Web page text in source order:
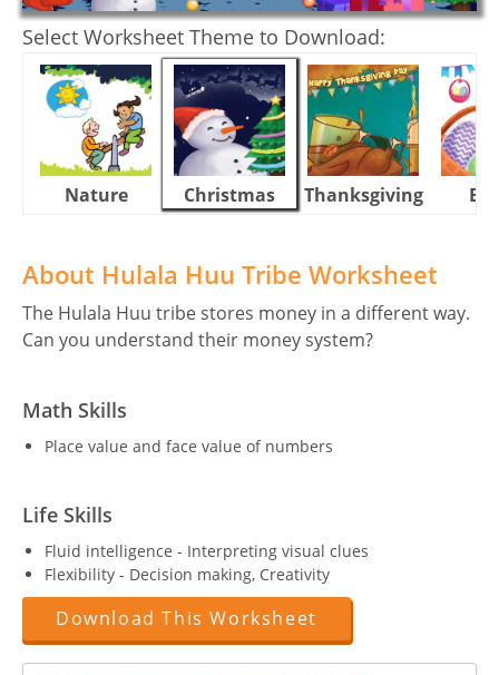
Select Worksheet Theme to Download:
Nature Christmas Thanksgiving
About Hulala Huu Tribe Worksheet
The Hulala Huu tribe stores money in a different way.
Can you understand their money system?
Math Skills
Place value and face value of numbers
Life Skills
Fluid intelligence - Interpreting visual clues
Flexibility - Decision making, Creativity
Download This Worksheet